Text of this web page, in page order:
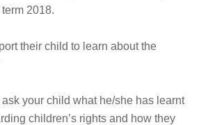
2018.
their child to learn about the
ask your child what he/she has learnt
children’s rights and how they